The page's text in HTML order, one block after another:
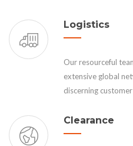
Logistics
Our resourceful
extensive global
discerning
Clearance